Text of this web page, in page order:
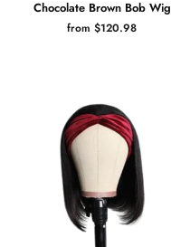
Chocolate Brown Bob Wig
from $120.98